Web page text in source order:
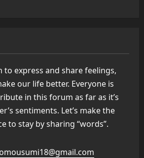
to express and share feelings,
our life better. Everyone is
in this forum as far as it’s
sentiments. Let’s make the
to stay by sharing “words”.